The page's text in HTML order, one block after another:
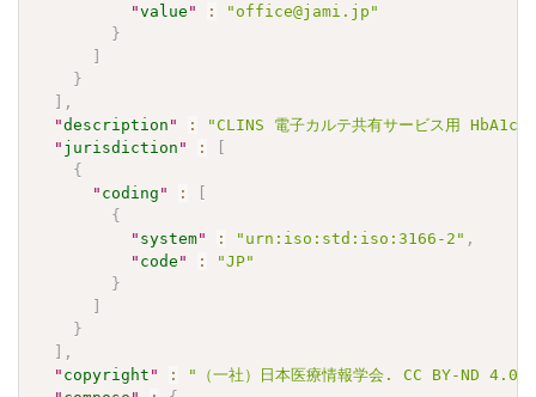
"value " :
"office@jami.jp"
}
}
,
"description " :
"CLINS 電子カルテ共有サービス用
" jurisdiction " :
{
" coding " :
{
" system" : "urn:iso:std:iso:3166-2" ,
" code " :
"JP"
}
}
,
" copyright " : "（一社）日本医療情報学会. CC BY-ND 4.0"